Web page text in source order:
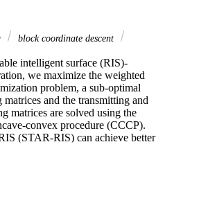
block coordinate descent
intelligent surface (RIS)-
we maximize the weighted
problem, a sub-optimal
and the transmitting and
matrices are solved using the
convex procedure (CCCP).
(STAR-RIS) can achieve better
communication, ES scheme